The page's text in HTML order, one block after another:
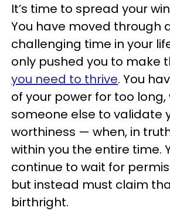
It’s time to spread your
You have moved through
challenging time in your
only pushed you to make
you need to thrive. You
of your power for too
someone else to validate
worthiness — when, in
within you the entire time.
continue to wait for
but instead must claim
birthright.